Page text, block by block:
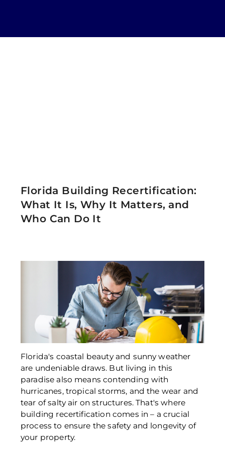
Florida Building Recertification:
What It Is, Why It Matters, and
Who Can Do It
Florida's coastal beauty and sunny weather
are undeniable draws. But living in this
paradise also means contending with
hurricanes, tropical storms, and the wear and
tear of salty air on structures. That's where
building recertification comes in – a crucial
process to ensure the safety and longevity of
your property.